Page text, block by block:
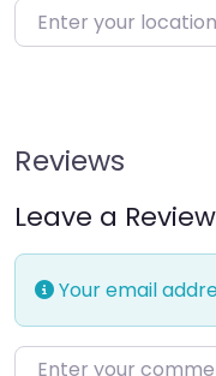
Enter your location
Reviews
Leave a Review
Your email
Enter your comment